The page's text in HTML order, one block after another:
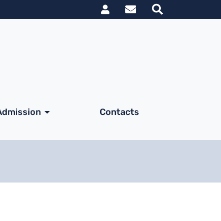
Link utili
Contacts